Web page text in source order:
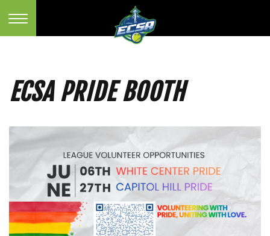
ECSA PRIDE BOOTH